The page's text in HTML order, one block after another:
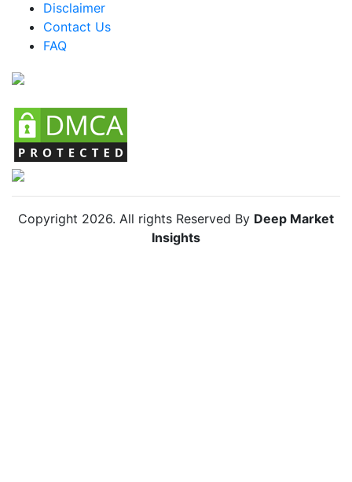
Colombia Urban Farming Market
Chile Urban Farming Market
Disclaimer
Contact Us
FAQ
Copyright 2026. All rights Reserved By Deep Market
Insights